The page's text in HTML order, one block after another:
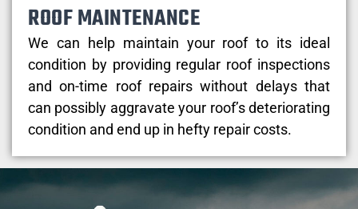
ROOF MAINTENANCE
We can help maintain your roof to its ideal
condition by providing regular roof inspections
and on-time roof repairs without delays that
can possibly aggravate your roof’s deteriorating
condition and end up in hefty repair costs.